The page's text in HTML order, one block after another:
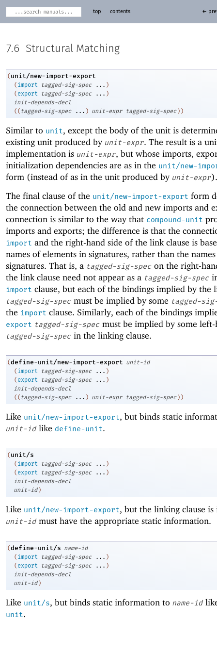
top contents ←
7.6 Structural Matching
( unit/new-import-export
( import tagged-sig-spec ... )
( export tagged-sig-spec ... )
init-depends-decl
( ( tagged-sig-spec ... ) unit-expr tagged-sig-spec ) )
Similar to unit, except the body of the unit is
existing unit produced by unit-expr. The result is a
implementation is unit-expr, but whose imports,
initialization dependencies are as in the unit/new-
form (instead of as in the unit produced by unit-expr).
The final clause of the unit/new-import-export form
the connection between the old and new imports and
connection is similar to the way that compound-unit
imports and exports; the difference is that the
import and the right-hand side of the link clause is
names of elements in signatures, rather than the
signatures. That is, a tagged-sig-spec on the right-
the link clause need not appear as a tagged-sig-spec
import clause, but each of the bindings implied by the
tagged-sig-spec must be implied by some tagged-
the import clause. Similarly, each of the bindings
export tagged-sig-spec must be implied by some left-
tagged-sig-spec in the linking clause.
(define-unit/new-import-export unit-id
( import tagged-sig-spec ... )
( export tagged-sig-spec ... )
init-depends-decl
( ( tagged-sig-spec ... ) unit-expr tagged-sig-spec ) )
Like unit/new-import-export, but binds static
unit-id like define-unit.
( unit/s
( import tagged-sig-spec ... )
( export tagged-sig-spec ... )
init-depends-decl
unit-id )
Like unit/new-import-export, but the linking clause is
unit-id must have the appropriate static information.
(define-unit/s name-id
( import tagged-sig-spec ... )
( export tagged-sig-spec ... )
init-depends-decl
unit-id )
Like unit/s, but binds static information to name-id
unit.